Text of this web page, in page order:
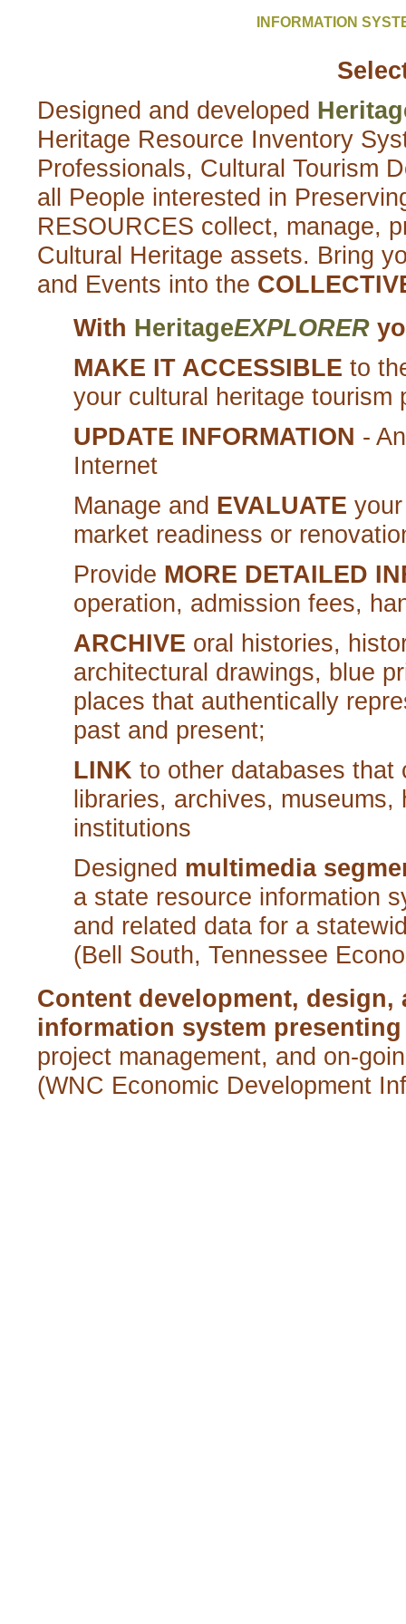
INFORMATION
Designed and developed
Heritage Resource Inventory
Professionals, Cultural Tourism
all People interested in
RESOURCES collect, manage,
Cultural Heritage assets. Bring
and Events into the
With HeritageEXPLORER
MAKE IT ACCESSIBLE to
your cultural heritage tourism
UPDATE INFORMATION -
Internet
Manage and EVALUATE
market readiness or
Provide MORE DETAILED
operation, admission fees,
ARCHIVE oral histories,
architectural drawings, blue
places that authentically
past and present;
LINK to other databases that
libraries, archives,
institutions
Designed multimedia
a state resource information
and related data for a
(Bell South, Tennessee
Content development,
information system
project management, and on-
(WNC Economic Development